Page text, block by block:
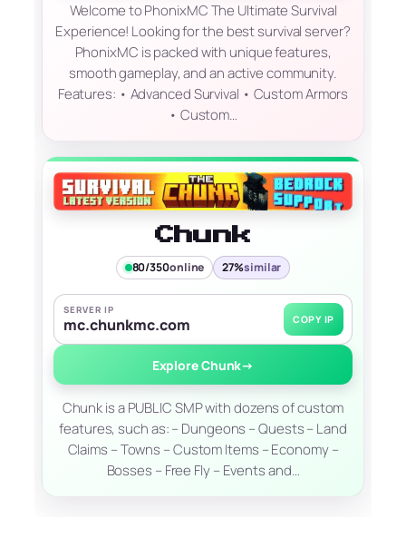
Welcome to PhonixMC The Ultimate Survival
Experience! Looking for the best survival server?
PhonixMC is packed with unique features,
smooth gameplay, and an active community.
Features: • Advanced Survival • Custom Armors
• Custom…
Chunk
80/350online 27%similar
SERVER IP
mc.chunkmc.com COPY IP
Explore Chunk→
Chunk is a PUBLIC SMP with dozens of custom
features, such as: – Dungeons – Quests – Land
Claims – Towns – Custom Items – Economy –
Bosses – Free Fly – Events and…